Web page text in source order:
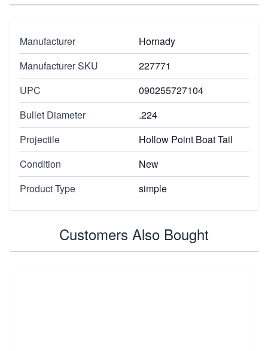
Manufacturer
Hornady
Manufacturer SKU
227771
UPC
090255727104
Bullet Diameter
.224
Projectile
Hollow Point Boat Tail
Condition
New
Product Type
simple
Customers Also Bought